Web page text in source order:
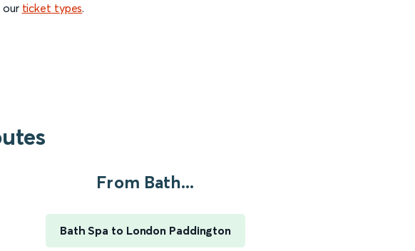
our ticket types.
From Bath...
Bath Spa to London Paddington